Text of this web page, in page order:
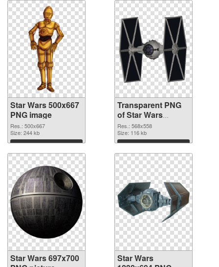
Star Wars 500x667
PNG image
Res.: 500x667
Size: 244 kb
Download
Transparent PNG
of Star Wars
568x558
Res.: 568x558
Size: 116 kb
Download
Star Wars 697x700
Star Wars